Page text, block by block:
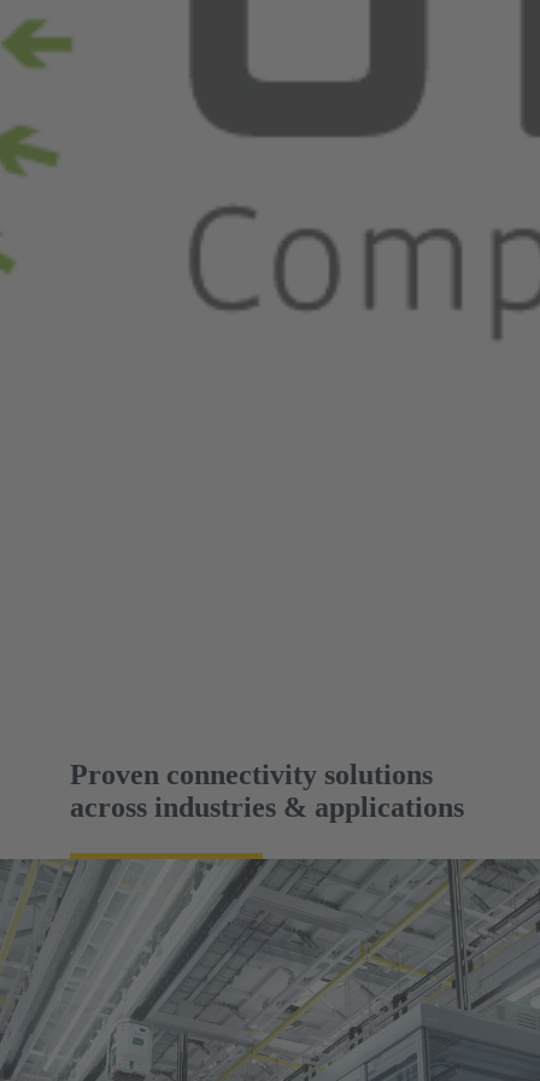
Proven connectivity solutions
across industries & applications